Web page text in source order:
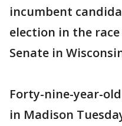
incumbent
election in the
Senate in
Forty-nine-year-
in Madison